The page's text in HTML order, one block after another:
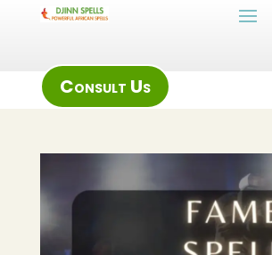
Consult Us